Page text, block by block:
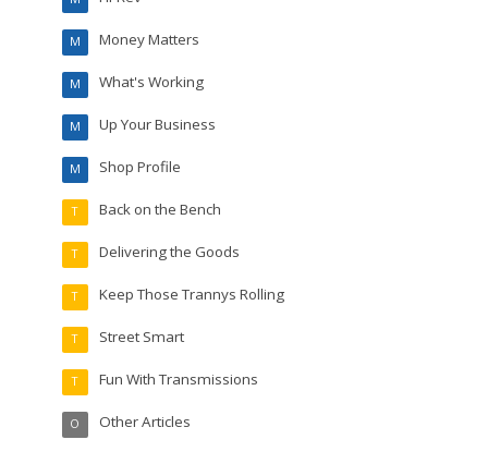
Money Matters
M
What's Working
M
Up Your Business
M
Shop Profile
M
Back on the Bench
T
Delivering the Goods
T
Keep Those Trannys Rolling
T
Street Smart
T
Fun With Transmissions
T
Other Articles
O